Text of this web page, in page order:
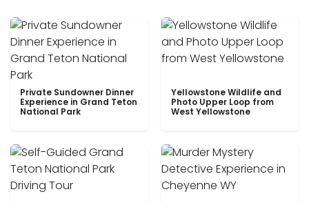
Private Sundowner Dinner
Experience in Grand Teton
National Park
Yellowstone Wildlife and
Photo Upper Loop from
West Yellowstone